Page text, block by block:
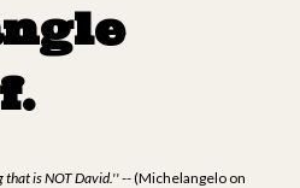
that is NOT David.''-- (Michelangelo on